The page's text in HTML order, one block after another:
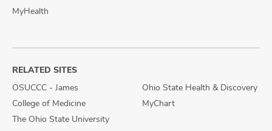
MyHealth
RELATED SITES
OSUCCC - James
College of Medicine
The Ohio State University
Ohio State Health & Discovery
MyChart